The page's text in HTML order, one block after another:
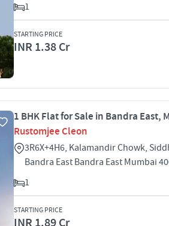
1
STARTING PRICE
INR 1.38 Cr
1 BHK Flat for Sale in Bandra East,
Rustomjee Cleon
3R6X+4H6, Kalamandir Chowk,
Bandra East Bandra East Mumbai
1
STARTING PRICE